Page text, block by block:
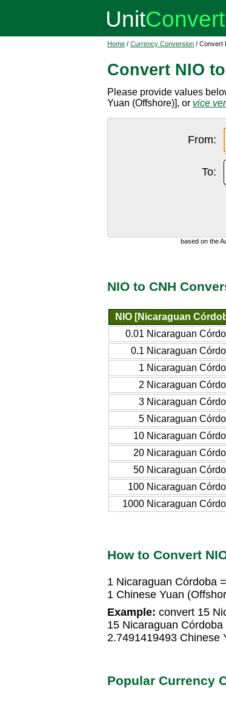
Home / Currency Conversion / Convert
Convert NIO
Please provide values
Yuan (Offshore)], or vice
From:
To:
based on the
NIO to CNH
NIO [Nicaraguan
0.01 Nicaraguan
0.1 Nicaraguan
1 Nicaraguan
2 Nicaraguan
3 Nicaraguan
5 Nicaraguan
10 Nicaraguan
20 Nicaraguan
50 Nicaraguan
100 Nicaraguan
1000 Nicaraguan
How to Convert
1 Nicaraguan Córdoba
1 Chinese Yuan
Example: convert 15
15 Nicaraguan
2.7491419493 Chinese
Popular Currency